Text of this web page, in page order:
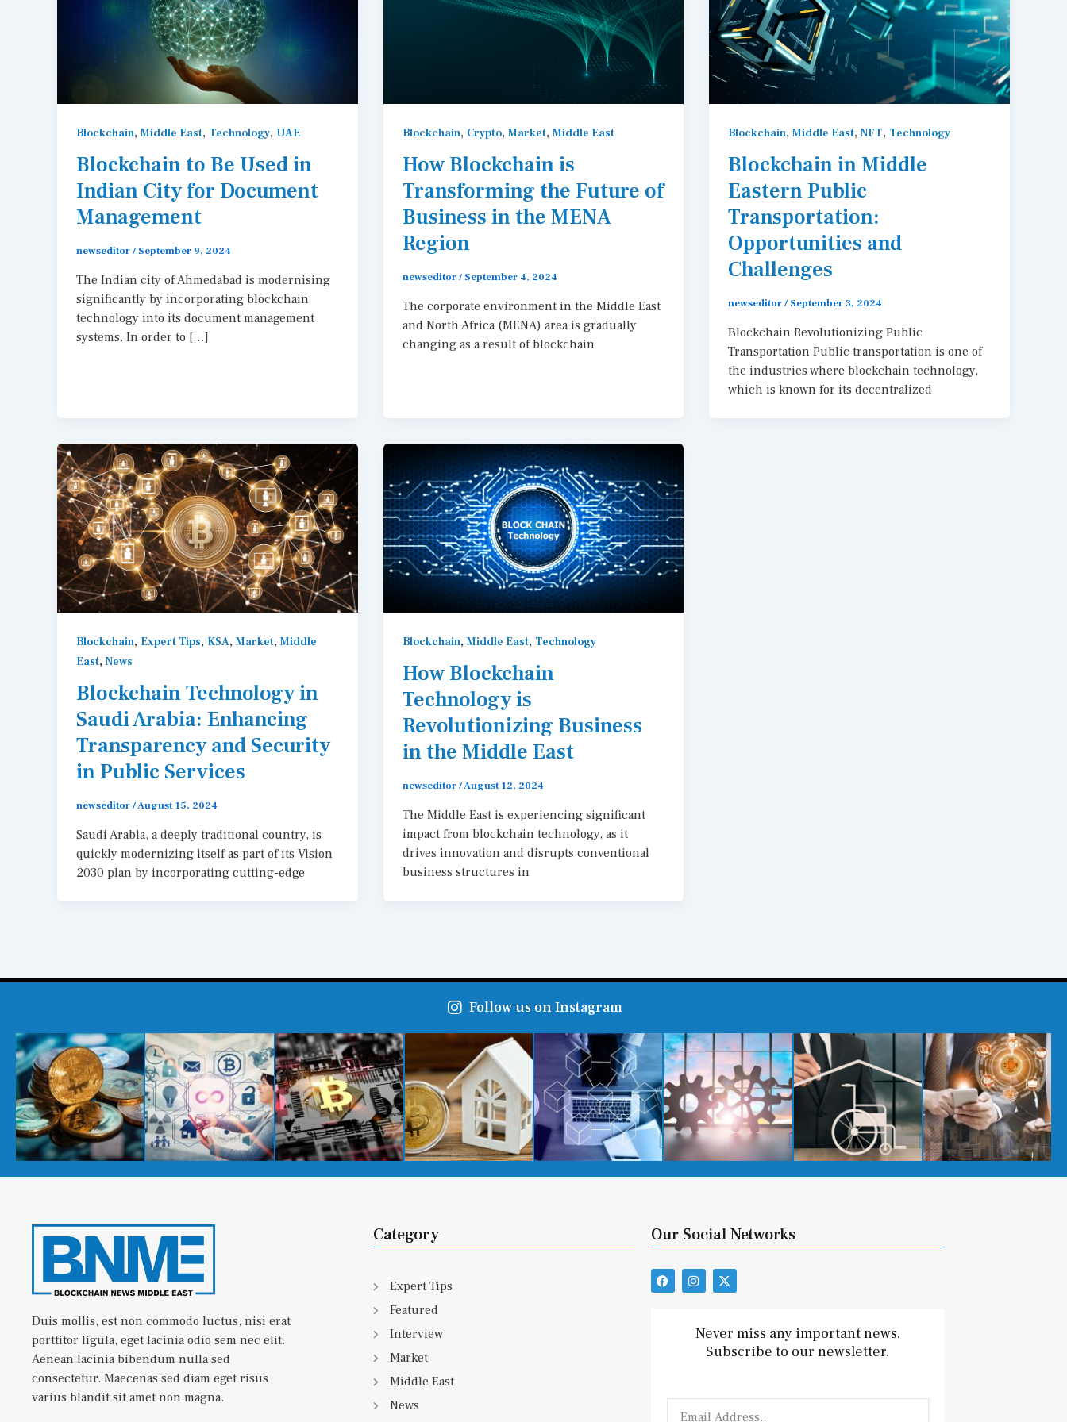
Blockchain, Middle East, Technology, UAE
Blockchain to Be Used in
Indian City for Document
Management
newseditor/ September 9, 2024
The Indian city of Ahmedabad is modernising
significantly by incorporating blockchain
technology into its document management
systems. In order to […]
Blockchain, Crypto, Market, Middle East
How Blockchain is
Transforming the Future of
Business in the MENA
Region
newseditor/ September 4, 2024
The corporate environment in the Middle East
and North Africa (MENA) area is gradually
changing as a result of blockchain
Blockchain,Middle East,NFT, Technology
Blockchain in Middle
Eastern Public
Transportation:
Opportunities and
Challenges
newseditor/ September 3, 2024
Blockchain Revolutionizing Public
Transportation Public transportation is one of
the industries where blockchain technology,
which is known for its decentralized
Blockchain, Expert Tips, KSA, Market, Middle
East, News
Blockchain Technology in
Saudi Arabia: Enhancing
Transparency and Security
in Public Services
newseditor/August 15, 2024
Saudi Arabia, a deeply traditional country, is
quickly modernizing itself as part of its Vision
2030 plan by incorporating cutting-edge
Blockchain, Middle East, Technology
How Blockchain
Technology is
Revolutionizing Business
in the Middle East
newseditor/August 12, 2024
The Middle East is experiencing significant
impact from blockchain technology, as it
drives innovation and disrupts conventional
business structures in
Follow us on Instagram
Duis mollis, est non commodo luctus, nisi erat
porttitor ligula, eget lacinia odio sem nec elit.
Aenean lacinia bibendum nulla sed
consectetur. Maecenas sed diam eget risus
varius blandit sit amet non magna.
Category
Expert Tips
Featured
Interview
Market
Middle East
News
Our Social Networks
F
a
I
n
a
g
X
-
i
t
t
Never miss any important news.
Subscribe to our newsletter.